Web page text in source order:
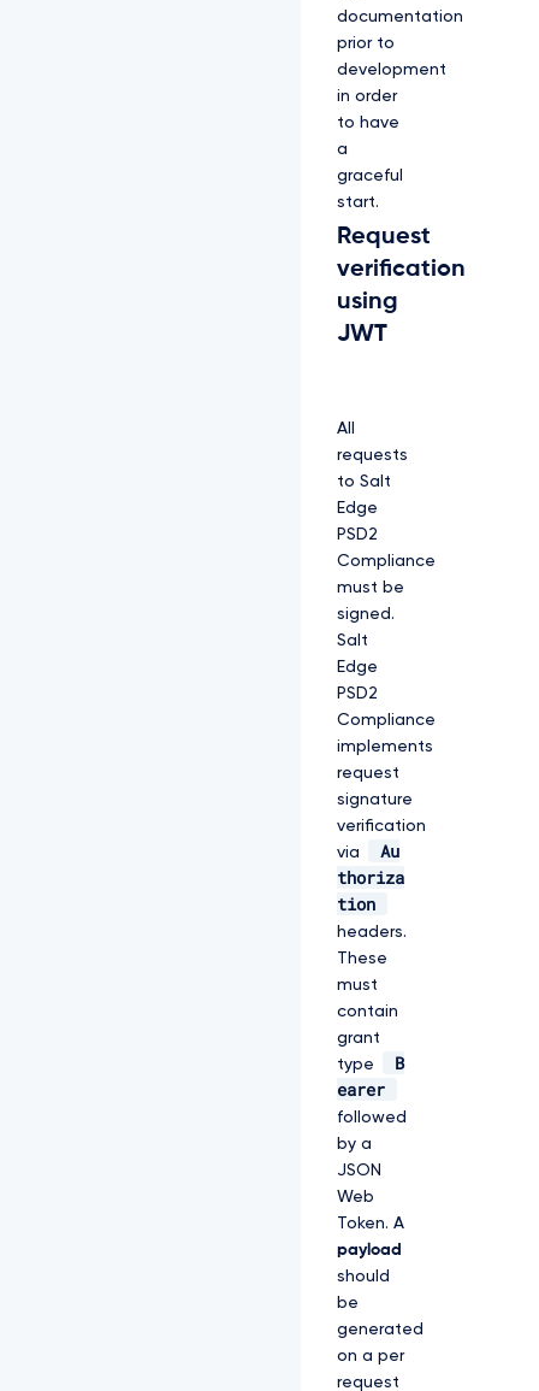
documentation
prior to
development
in order
to have
a
graceful
start.
Request
verification
using
JWT
All
requests
to Salt
Edge
PSD2
Compliance
must be
signed.
Salt
Edge
PSD2
Compliance
implements
request
signature
verification
via
Au
thoriza
tion
headers.
These
must
contain
grant
type
B
earer
followed
by a
JSON
Web
Token. A
payload
should
be
generated
on a per
request